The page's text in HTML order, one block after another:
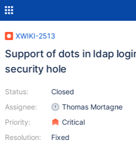
XWIKI-2513
Support of dots in ldap
security hole
Status:
Assignee:
Priority:
Resolution:
Closed
Thomas Mortagne
Critical
Fixed